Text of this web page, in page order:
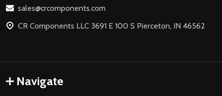
sales@crcomponents.com
CR Components LLC 3691 E 100 S Pierceton, IN 46562
Navigate